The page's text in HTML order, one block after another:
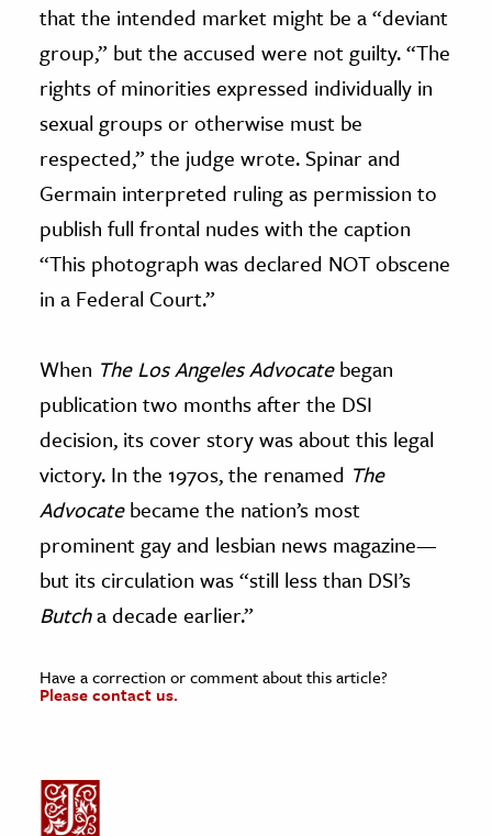
that the intended market might be a “deviant
group,” but the accused were not guilty. “The
rights of minorities expressed individually in
sexual groups or otherwise must be
respected,” the judge wrote. Spinar and
Germain interpreted ruling as permission to
publish full frontal nudes with the caption
“This photograph was declared NOT obscene
in a Federal Court.”
When The Los Angeles Advocatebegan
publication two months after the DSI
decision, its cover story was about this legal
victory. In the 1970s, the renamed The
Advocatebecame the nation’s most
prominent gay and lesbian news magazine—
but its circulation was “still less than DSI’s
Butcha decade earlier.”
Have a correction or comment about this article?
Please contact us.